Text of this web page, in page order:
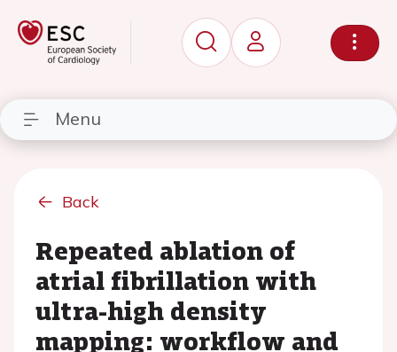
Menu
Back
Repeated ablation of
atrial fibrillation with
ultra-high density
mapping: workflow and